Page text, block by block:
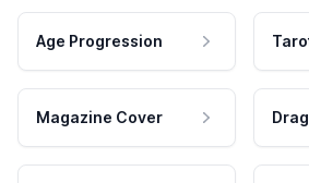
Age Progression
Magazine Cover